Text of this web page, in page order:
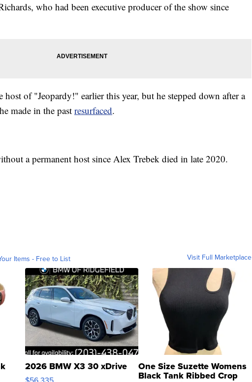
who had been executive producer of the show since
host of "Jeopardy!" earlier this year, but he stepped down after a
made in the pastresurfaced.
a permanent host since Alex Trebek died in late 2020.
Items - Free to List Visit Full Marketplace
2026 BMW X3 30 xDrive One Size Suzette Womens
Black Tank Ribbed Crop